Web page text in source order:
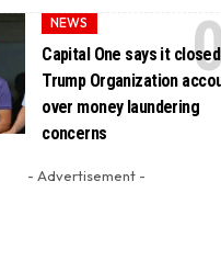
NEWS
Capital One says it closed
Trump Organization
over money laundering
concerns
- Advertisement -